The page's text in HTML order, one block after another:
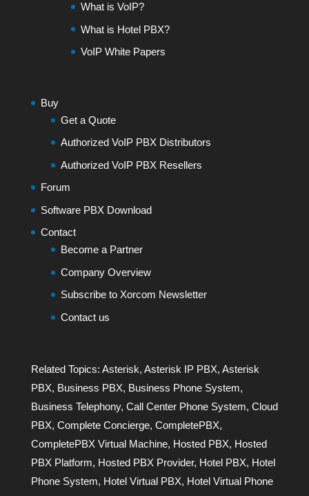
What is VoIP?
What is Hotel PBX?
VoIP White Papers
Buy
Get a Quote
Authorized VoIP PBX Distributors
Authorized VoIP PBX Resellers
Forum
Software PBX Download
Contact
Become a Partner
Company Overview
Subscribe to Xorcom Newsletter
Contact us
Related Topics: Asterisk, Asterisk IP PBX, Asterisk
PBX, Business PBX, Business Phone System,
Business Telephony, Call Center Phone System, Cloud
PBX, Complete Concierge, CompletePBX,
CompletePBX Virtual Machine, Hosted PBX, Hosted
PBX Platform, Hosted PBX Provider, Hotel PBX, Hotel
Phone System, Hotel Virtual PBX, Hotel Virtual Phone